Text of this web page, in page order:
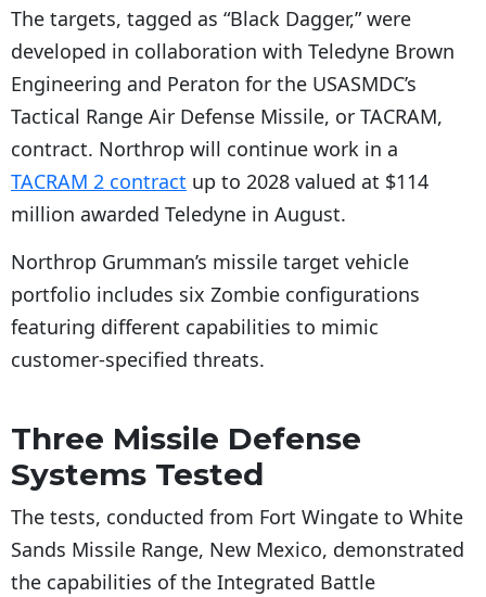
The targets, tagged as “Black Dagger,” were
developed in collaboration with Teledyne Brown
Engineering and Peraton for the USASMDC’s
Tactical Range Air Defense Missile, or TACRAM,
contract. Northrop will continue work in a
TACRAM 2 contract up to 2028 valued at $114
million awarded Teledyne in August.
Northrop Grumman’s missile target vehicle
portfolio includes six Zombie configurations
featuring different capabilities to mimic
customer-specified threats.
Three Missile Defense
Systems Tested
The tests, conducted from Fort Wingate to White
Sands Missile Range, New Mexico, demonstrated
the capabilities of the Integrated Battle